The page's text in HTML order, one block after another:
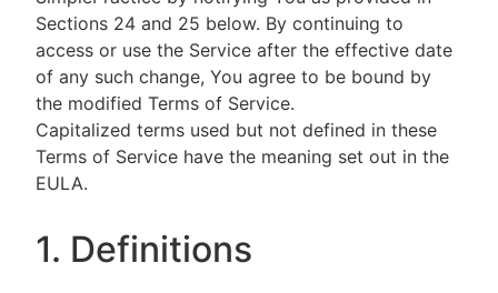
Sections 24 and 25 below. By continuing to
access or use the Service after the effective date
of any such change, You agree to be bound by
the modified Terms of Service.
Capitalized terms used but not defined in these
Terms of Service have the meaning set out in the
EULA.
1. Definitions